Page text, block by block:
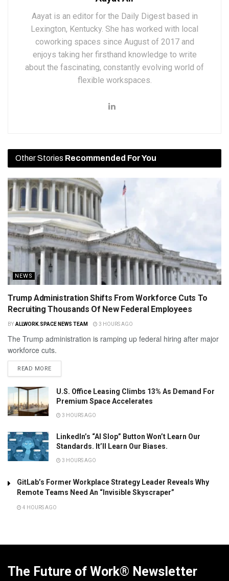
Aayat is an editor for the Daily Digest based in
Lexington, Kentucky. She has worked with local
coworking spaces since August of 2017 and
enjoys taking her firsthand knowledge to write
about the fascinating, constantly evolving world of
flexible workspaces.
Other Stories Recommended For You
NEWS
Trump Administration Shifts From Workforce Cuts To
Recruiting Thousands Of New Federal Employees
BY ALLWORK.SPACE NEWS TEAM 3 HOURS AGO
The Trump administration is ramping up federal hiring after major
workforce cuts.
READ MORE
U.S. Office Leasing Climbs 13% As Demand For
Premium Space Accelerates
3 HOURS AGO
LinkedIn’s “AI Slop” Button Won’t Learn Our
Standards. It’ll Learn Our Biases.
3 HOURS AGO
GitLab’s Former Workplace Strategy Leader Reveals Why
Remote Teams Need An “Invisible Skyscraper”
4 HOURS AGO
The Future of Work® Newsletter